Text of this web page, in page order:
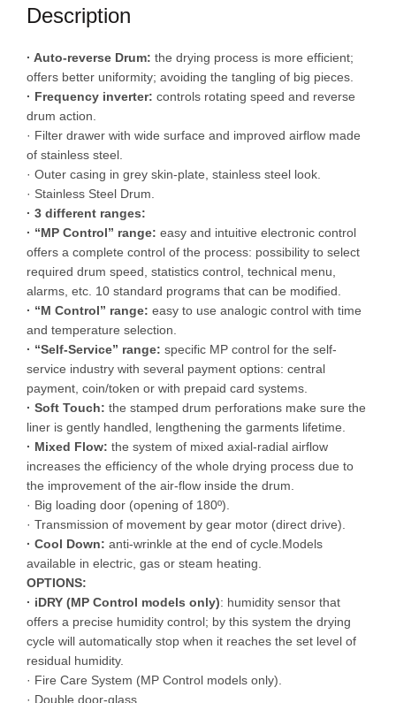
Description
· Auto-reverse Drum: the drying process is more efficient;
offers better uniformity; avoiding the tangling of big pieces.
· Frequency inverter: controls rotating speed and reverse
drum action.
· Filter drawer with wide surface and improved airflow made
of stainless steel.
· Outer casing in grey skin-plate, stainless steel look.
· Stainless Steel Drum.
· 3 different ranges:
· “MP Control” range: easy and intuitive electronic control
offers a complete control of the process: possibility to select
required drum speed, statistics control, technical menu,
alarms, etc. 10 standard programs that can be modified.
· “M Control” range: easy to use analogic control with time
and temperature selection.
· “Self-Service” range: specific MP control for the self-
service industry with several payment options: central
payment, coin/token or with prepaid card systems.
· Soft Touch: the stamped drum perforations make sure the
liner is gently handled, lengthening the garments lifetime.
· Mixed Flow: the system of mixed axial-radial airflow
increases the efficiency of the whole drying process due to
the improvement of the air-flow inside the drum.
· Big loading door (opening of 180º).
· Transmission of movement by gear motor (direct drive).
· Cool Down: anti-wrinkle at the end of cycle.Models
available in electric, gas or steam heating.
OPTIONS:
· iDRY (MP Control models only): humidity sensor that
offers a precise humidity control; by this system the drying
cycle will automatically stop when it reaches the set level of
residual humidity.
· Fire Care System (MP Control models only).
· Double door-glass.